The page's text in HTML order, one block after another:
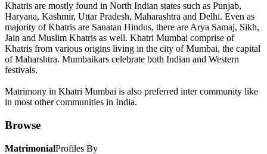
Khatris are mostly found in North Indian states such as Punjab,
Haryana, Kashmir, Uttar Pradesh, Maharashtra and Delhi. Even as
majority of Khatris are Sanatan Hindus, there are Arya Samaj, Sikh,
Jain and Muslim Khatris as well. Khatri Mumbai comprise of
Khatris from various origins living in the city of Mumbai, the capital
of Maharshtra. Mumbaikars celebrate both Indian and Western
festivals.
Matrimony in Khatri Mumbai is also preferred inter community like
in most other communities in India.
Browse
MatrimonialProfiles By